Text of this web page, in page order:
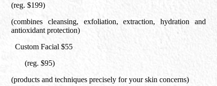
(reg. $199)
(combines cleansing, exfoliation, extraction, hydration and
antioxidant protection)
Custom Facial $55
(reg. $95)
(products and techniques precisely for your skin concerns)